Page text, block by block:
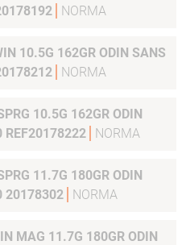
NORMA
10.5G 162GR ODIN SANS
NORMA
REF20178222
NORMA
20178302
NORMA
MAG 11.7G 180GR ODIN